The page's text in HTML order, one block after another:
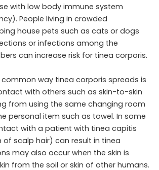
with low body immune system
People living in crowded
house pets such as cats or dogs
or infections among the
can increase risk for tinea corporis.
way tinea corporis spreads is
with others such as skin-to-skin
from using the same changing room
personal item such as towel. In some
with a patient with tinea capitis
scalp hair) can result in tinea
may also occur when the skin is
from the soil or skin of other humans.